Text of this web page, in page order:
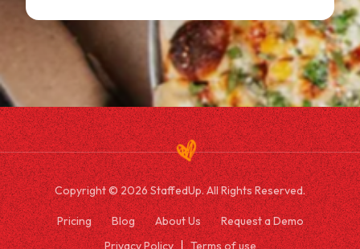
Copyright © 2026 StaffedUp. All Rights Reserved.
Pricing Blog About Us
Request a Demo
Privacy Policy
Terms of use